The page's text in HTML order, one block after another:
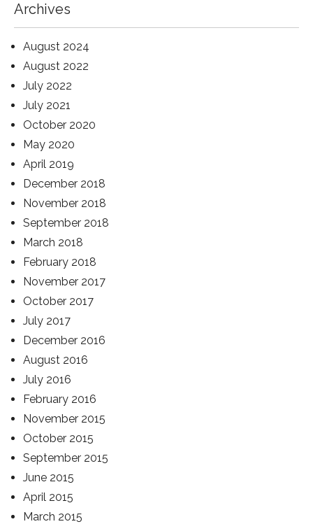
Archives
August 2024
August 2022
July 2022
July 2021
October 2020
May 2020
April 2019
December 2018
November 2018
September 2018
March 2018
February 2018
November 2017
October 2017
July 2017
December 2016
August 2016
July 2016
February 2016
November 2015
October 2015
September 2015
June 2015
April 2015
March 2015